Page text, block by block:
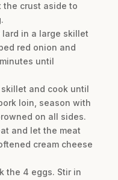
the crust aside to
in a large skillet
red onion and
until
and cook until
loin, season with
on all sides.
and let the meat
cream cheese
the 4 eggs. Stir in